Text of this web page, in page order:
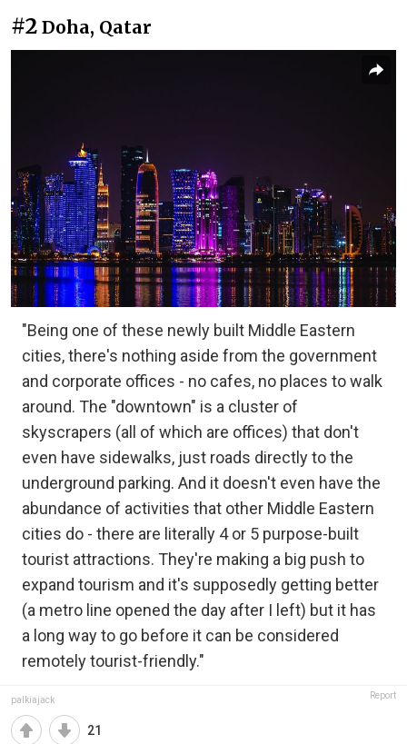
#2 Doha, Qatar
"Being one of these newly built Middle Eastern
cities, there's nothing aside from the government
and corporate offices - no cafes, no places to walk
around. The "downtown" is a cluster of
skyscrapers (all of which are offices) that don't
even have sidewalks, just roads directly to the
underground parking. And it doesn't even have the
abundance of activities that other Middle Eastern
cities do - there are literally 4 or 5 purpose-built
tourist attractions. They're making a big push to
expand tourism and it's supposedly getting better
(a metro line opened the day after I left) but it has
a long way to go before it can be considered
remotely tourist-friendly."
palkiajack Report
21